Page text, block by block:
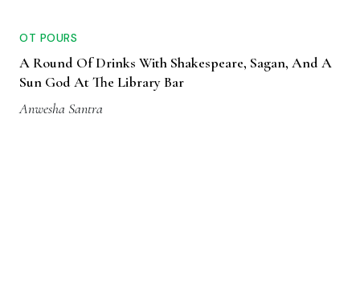
OT POURS
A Round Of Drinks With Shakespeare, Sagan, And A
Sun God At The Library Bar
Anwesha Santra